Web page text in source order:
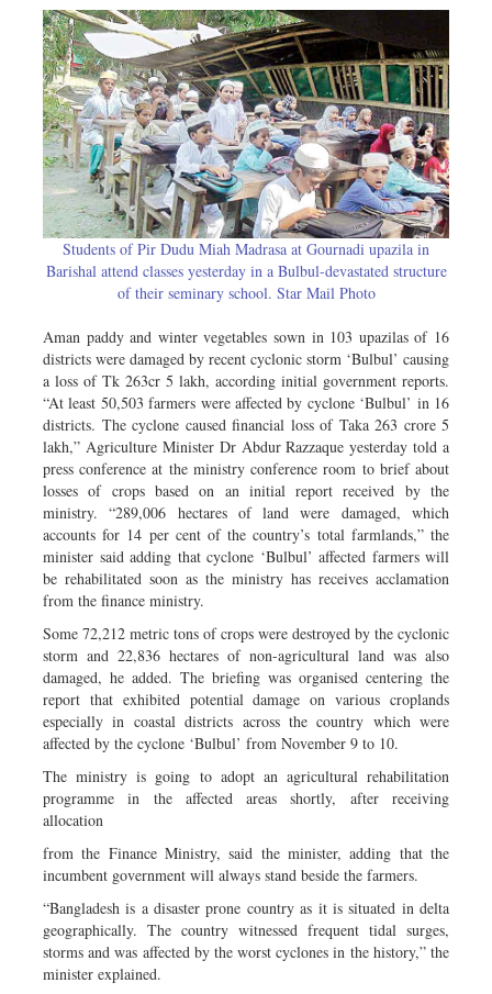
Health & Life Style
Students of Pir Dudu Miah Madrasa at Gournadi upazila in
Barishal attend classes yesterday in a Bulbul-devastated structure
of their seminary school. Star Mail Photo
Aman paddy and winter vegetables sown in 103 upazilas of 16
districts were damaged by recent cyclonic storm ‘Bulbul’ causing
a loss of Tk 263cr 5 lakh, according initial government reports.
“At least 50,503 farmers were affected by cyclone ‘Bulbul’ in 16
districts. The cyclone caused financial loss of Taka 263 crore 5
lakh,” Agriculture Minister Dr Abdur Razzaque yesterday told a
press conference at the ministry conference room to brief about
losses of crops based on an initial report received by the
ministry. “289,006 hectares of land were damaged, which
accounts for 14 per cent of the country’s total farmlands,” the
minister said adding that cyclone ‘Bulbul’ affected farmers will
be rehabilitated soon as the ministry has receives acclamation
from the finance ministry.
Some 72,212 metric tons of crops were destroyed by the cyclonic
storm and 22,836 hectares of non-agricultural land was also
damaged, he added. The briefing was organised centering the
report that exhibited potential damage on various croplands
especially in coastal districts across the country which were
affected by the cyclone ‘Bulbul’ from November 9 to 10.
The ministry is going to adopt an agricultural rehabilitation
programme in the affected areas shortly, after receiving
allocation
from the Finance Ministry, said the minister, adding that the
incumbent government will always stand beside the farmers.
“Bangladesh is a disaster prone country as it is situated in delta
geographically. The country witnessed frequent tidal surges,
storms and was affected by the worst cyclones in the history,” the
minister explained.